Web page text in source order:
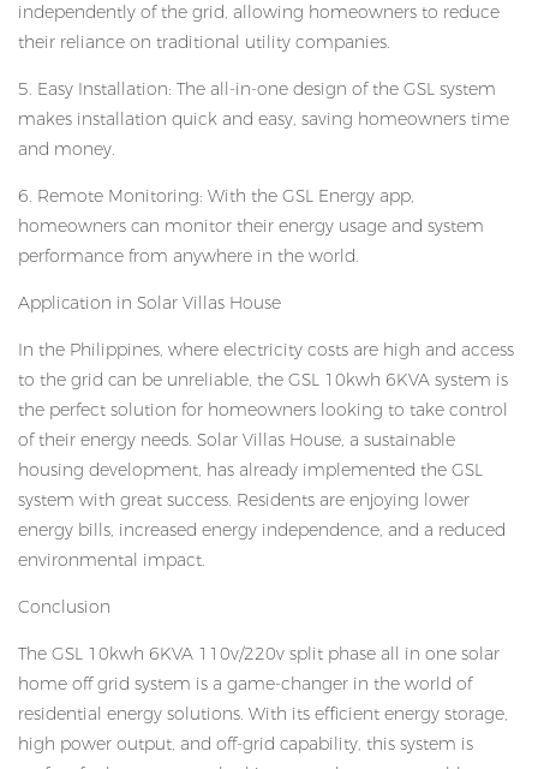
independently of the grid, allowing homeowners to reduce
their reliance on traditional utility companies.
5. Easy Installation: The all-in-one design of the GSL system
makes installation quick and easy, saving homeowners time
and money.
6. Remote Monitoring: With the GSL Energy app,
homeowners can monitor their energy usage and system
performance from anywhere in the world.
Application in Solar Villas House
In the Philippines, where electricity costs are high and access
to the grid can be unreliable, the GSL 10kwh 6KVA system is
the perfect solution for homeowners looking to take control
of their energy needs. Solar Villas House, a sustainable
housing development, has already implemented the GSL
system with great success. Residents are enjoying lower
energy bills, increased energy independence, and a reduced
environmental impact.
Conclusion
The GSL 10kwh 6KVA 110v/220v split phase all in one solar
home off grid system is a game-changer in the world of
residential energy solutions. With its efficient energy storage,
high power output, and off-grid capability, this system is